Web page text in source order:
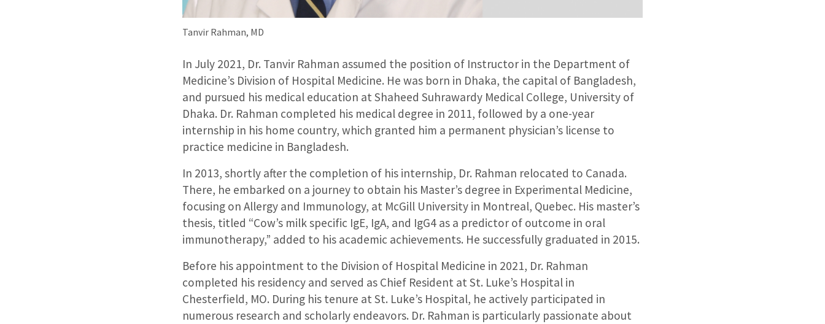
Tanvir Rahman, MD
In July 2021, Dr. Tanvir Rahman assumed the position of Instructor in the Department of
Medicine’s Division of Hospital Medicine. He was born in Dhaka, the capital of Bangladesh,
and pursued his medical education at Shaheed Suhrawardy Medical College, University of
Dhaka. Dr. Rahman completed his medical degree in 2011, followed by a one-year
internship in his home country, which granted him a permanent physician’s license to
practice medicine in Bangladesh.
In 2013, shortly after the completion of his internship, Dr. Rahman relocated to Canada.
There, he embarked on a journey to obtain his Master’s degree in Experimental Medicine,
focusing on Allergy and Immunology, at McGill University in Montreal, Quebec. His master’s
thesis, titled “Cow’s milk specific IgE, IgA, and IgG4 as a predictor of outcome in oral
immunotherapy,” added to his academic achievements. He successfully graduated in 2015.
Before his appointment to the Division of Hospital Medicine in 2021, Dr. Rahman
completed his residency and served as Chief Resident at St. Luke’s Hospital in
Chesterfield, MO. During his tenure at St. Luke’s Hospital, he actively participated in
numerous research and scholarly endeavors. Dr. Rahman is particularly passionate about